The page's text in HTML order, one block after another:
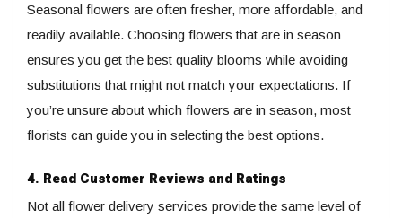
Seasonal flowers are often fresher, more affordable, and
readily available. Choosing flowers that are in season
ensures you get the best quality blooms while avoiding
substitutions that might not match your expectations. If
you’re unsure about which flowers are in season, most
florists can guide you in selecting the best options.
4. Read Customer Reviews and Ratings
Not all flower delivery services provide the same level of